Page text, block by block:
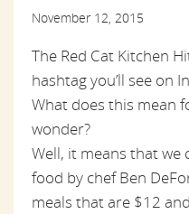
November 12, 2015
The Red Cat Kitchen
hashtag you’ll see on
What does this mean
wonder?
Well, it means that we
food by chef Ben
meals that are $12